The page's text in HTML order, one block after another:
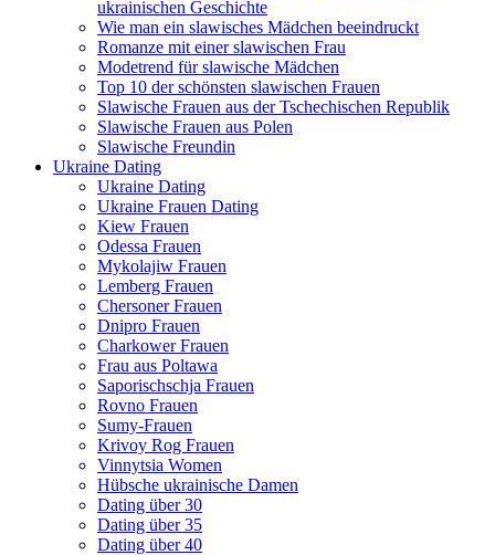
ukrainischen Geschichte
Wie man ein slawisches Mädchen beeindruckt
Romanze mit einer slawischen Frau
Modetrend für slawische Mädchen
Top 10 der schönsten slawischen Frauen
Slawische Frauen aus der Tschechischen Republik
Slawische Frauen aus Polen
Slawische Freundin
Ukraine Dating
Ukraine Dating
Ukraine Frauen Dating
Kiew Frauen
Odessa Frauen
Mykolajiw Frauen
Lemberg Frauen
Chersoner Frauen
Dnipro Frauen
Charkower Frauen
Frau aus Poltawa
Saporischschja Frauen
Rovno Frauen
Sumy-Frauen
Krivoy Rog Frauen
Vinnytsia Women
Hübsche ukrainische Damen
Dating über 30
Dating über 35
Dating über 40